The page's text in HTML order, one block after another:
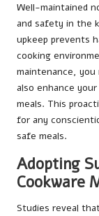
Well-maintained
and safety in the
upkeep prevents
cooking
maintenance, you
also enhance
meals. This
for any
safe meals.
Adopting
Cookware
Studies reveal